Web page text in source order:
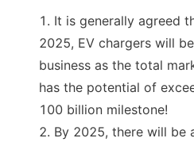
It is generally agreed
2025, EV chargers will
business as the total
has the potential of
100 billion milestone!
By 2025, there will be